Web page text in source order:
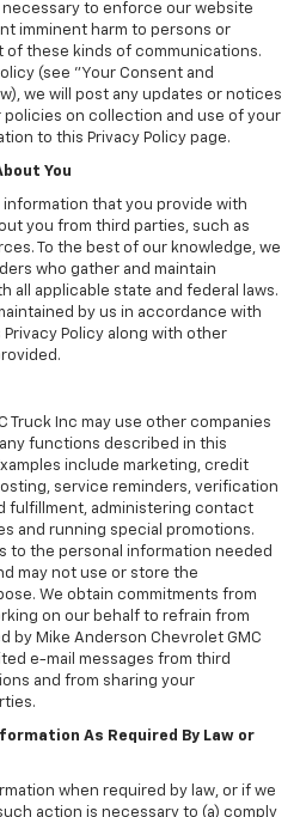
to enforce our website
imminent harm to persons or
of these kinds of communications.
(see "Your Consent and
we will post any updates or notices
policies on collection and use of your
to this Privacy Policy page.
You
that you provide with
you from third parties, such as
To the best of our knowledge, we
who gather and maintain
all applicable state and federal laws.
by us in accordance with
Policy along with other
Truck Inc may use other companies
functions described in this
include marketing, credit
service reminders, verification
fulfillment, administering contact
and running special promotions.
to the personal information needed
may not use or store the
We obtain commitments from
on our behalf to refrain from
by Mike Anderson Chevrolet GMC
e-mail messages from third
and from sharing your
As Required By Law or
when required by law, or if we
action is necessary to (a) comply